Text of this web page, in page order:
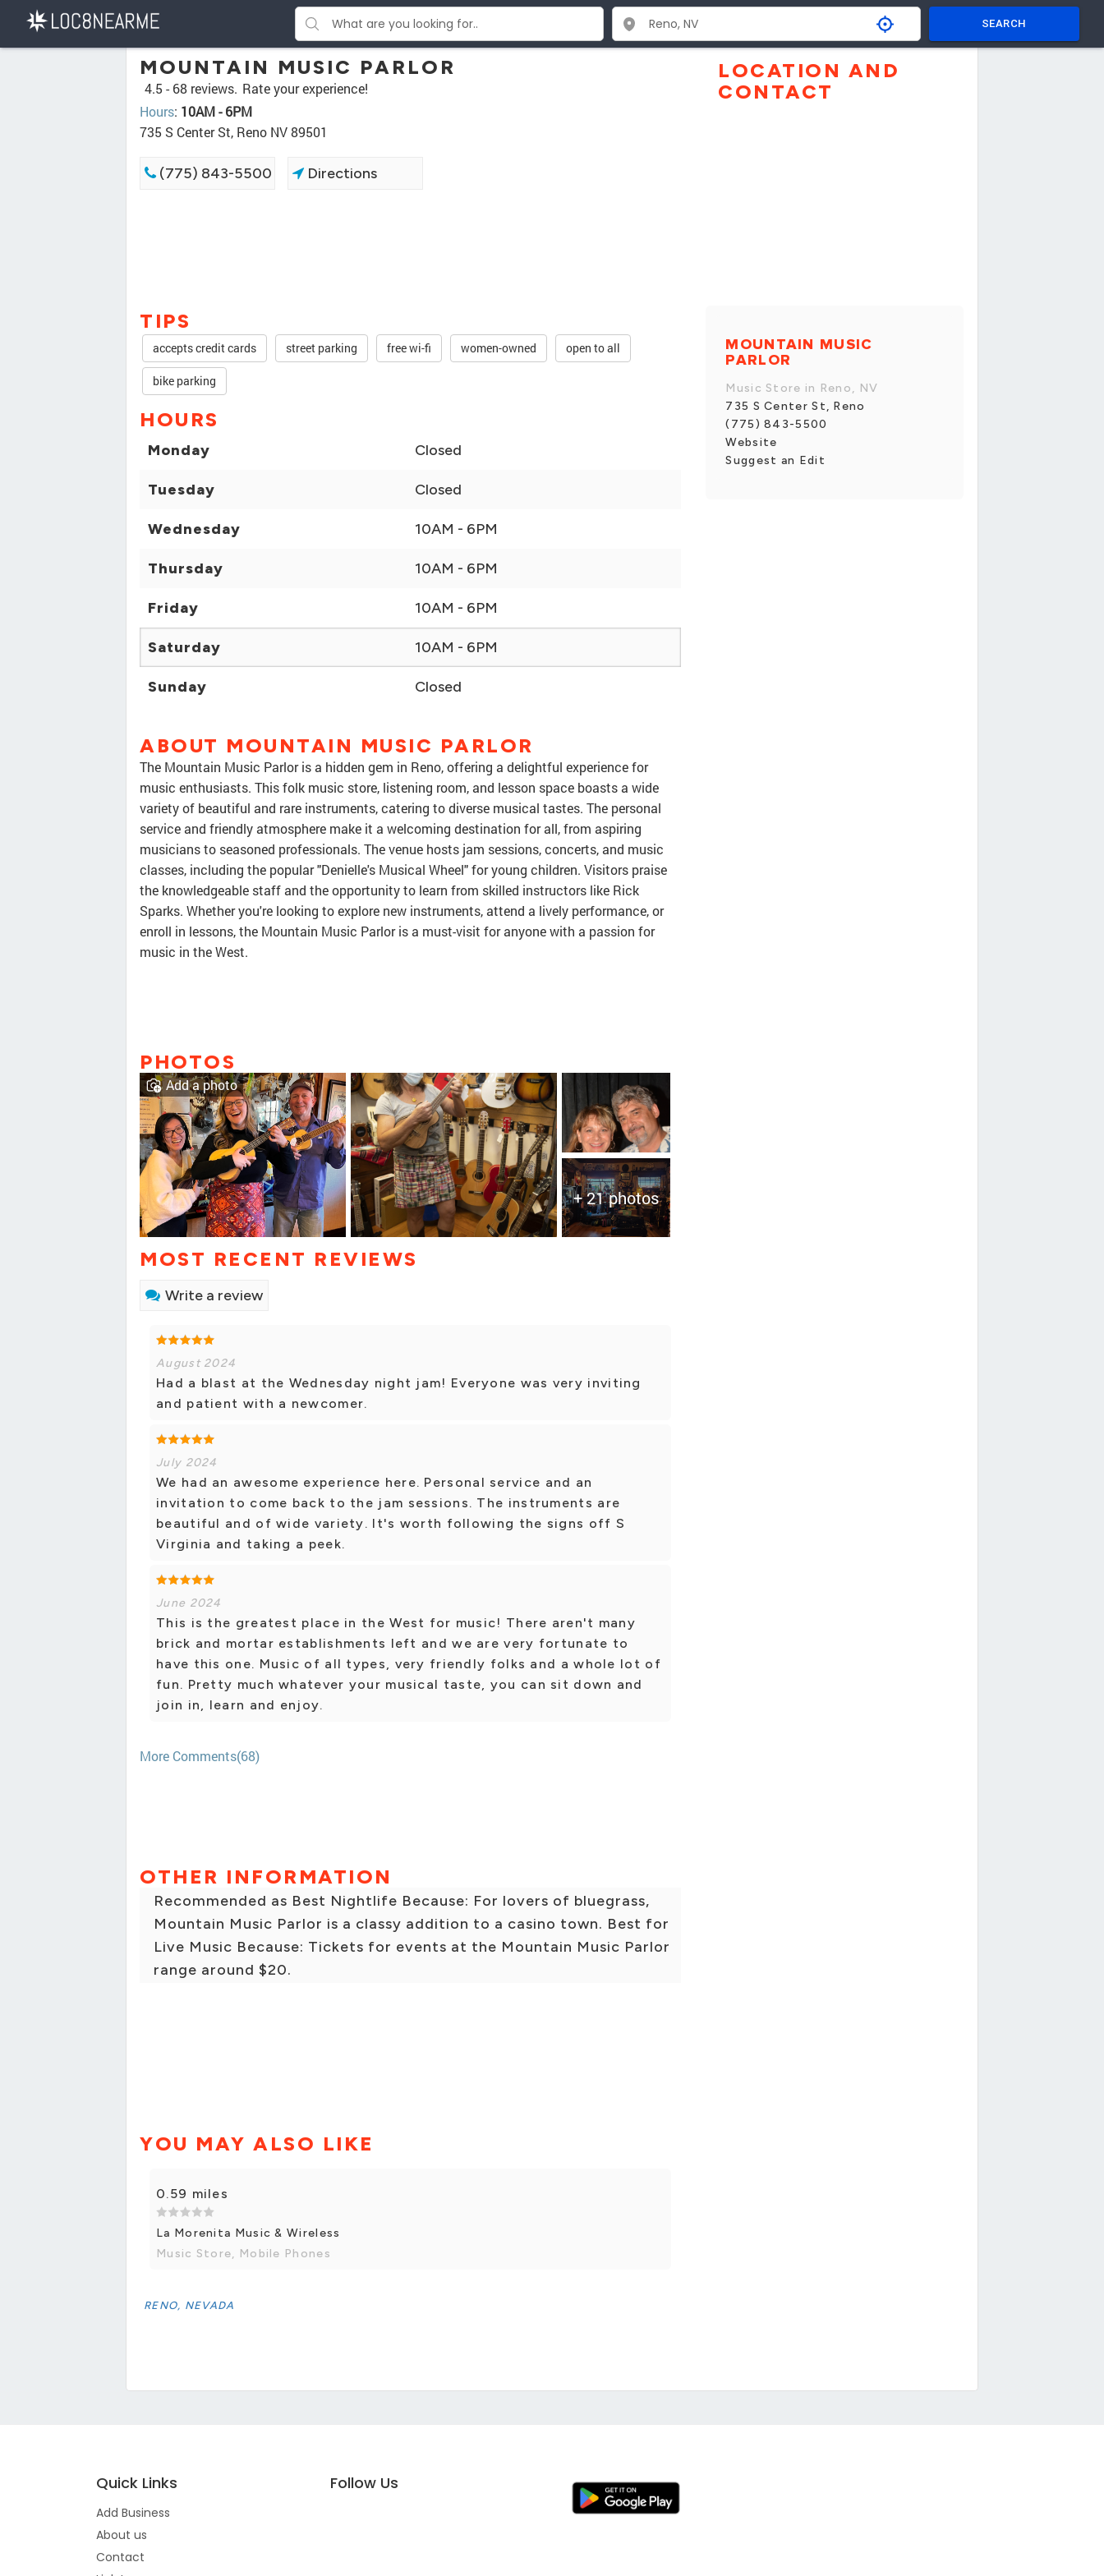
SEARCH
MOUNTAIN MUSIC PARLOR
4.5 - 68 reviews. Rate your experience!
Hours: 10AM - 6PM
735 S Center St, Reno NV 89501
(775) 843-5500 Directions
TIPS
accepts credit cards street parking free wi-fi women-owned open to all
bike parking
HOURS
Monday Closed
Tuesday Closed
Wednesday 10AM - 6PM
Thursday 10AM - 6PM
Friday 10AM - 6PM
Saturday 10AM - 6PM
Sunday Closed
ABOUT MOUNTAIN MUSIC PARLOR
The Mountain Music Parlor is a hidden gem in Reno, offering a delightful experience for
music enthusiasts. This folk music store, listening room, and lesson space boasts a wide
variety of beautiful and rare instruments, catering to diverse musical tastes. The personal
service and friendly atmosphere make it a welcoming destination for all, from aspiring
musicians to seasoned professionals. The venue hosts jam sessions, concerts, and music
classes, including the popular "Denielle's Musical Wheel" for young children. Visitors praise
the knowledgeable staff and the opportunity to learn from skilled instructors like Rick
Sparks. Whether you're looking to explore new instruments, attend a lively performance, or
enroll in lessons, the Mountain Music Parlor is a must-visit for anyone with a passion for
music in the West.
PHOTOS
+ 21 photos
Add a photo
MOST RECENT REVIEWS
Write a review
August 2024
Had a blast at the Wednesday night jam! Everyone was very inviting
and patient with a newcomer.
July 2024
We had an awesome experience here. Personal service and an
invitation to come back to the jam sessions. The instruments are
beautiful and of wide variety. It's worth following the signs off S
Virginia and taking a peek.
June 2024
This is the greatest place in the West for music! There aren't many
brick and mortar establishments left and we are very fortunate to
have this one. Music of all types, very friendly folks and a whole lot of
fun. Pretty much whatever your musical taste, you can sit down and
join in, learn and enjoy.
More Comments(68)
OTHER INFORMATION
Recommended as Best Nightlife Because: For lovers of bluegrass,
Mountain Music Parlor is a classy addition to a casino town. Best for
Live Music Because: Tickets for events at the Mountain Music Parlor
range around $20.
YOU MAY ALSO LIKE
0.59 miles
La Morenita Music & Wireless
Music Store, Mobile Phones
RENO, NEVADA
LOCATION AND
CONTACT
MOUNTAIN MUSIC
PARLOR
Music Store in Reno, NV
735 S Center St, Reno
(775) 843-5500
Website
Suggest an Edit
Quick Links
Add Business
About us
Contact
Follow Us